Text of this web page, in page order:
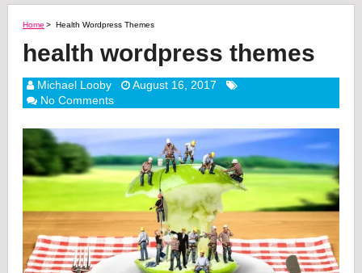
Home > Health Wordpress Themes
health wordpress themes
Michael Looby
August 16, 2017
No Comments